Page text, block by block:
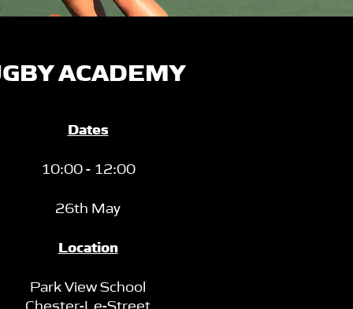
ACADEMY
Dates
10:00 - 12:00
26th May
Location
Park View School
Chester-Le-Street